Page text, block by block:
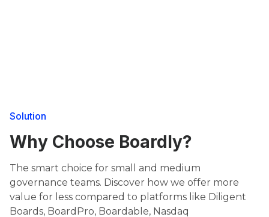
Solution
Why Choose Boardly?
The smart choice for small and medium
governance teams. Discover how we offer more
value for less compared to platforms like Diligent
Boards, BoardPro, Boardable, Nasdaq